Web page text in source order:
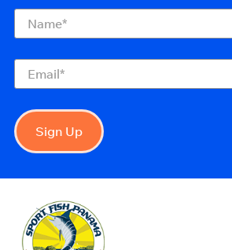
Name(Required)
Email(Required)
Sign Up